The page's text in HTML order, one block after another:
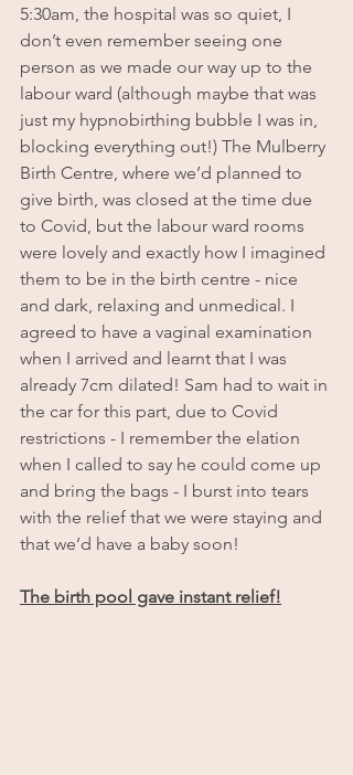
5:30am, the hospital was so quiet, I
don’t even remember seeing one
person as we made our way up to the
labour ward (although maybe that was
just my hypnobirthing bubble I was in,
blocking everything out!) The Mulberry
Birth Centre, where we’d planned to
give birth, was closed at the time due
to Covid, but the labour ward rooms
were lovely and exactly how I imagined
them to be in the birth centre - nice
and dark, relaxing and unmedical. I
agreed to have a vaginal examination
when I arrived and learnt that I was
already 7cm dilated! Sam had to wait in
the car for this part, due to Covid
restrictions - I remember the elation
when I called to say he could come up
and bring the bags - I burst into tears
with the relief that we were staying and
that we’d have a baby soon!
The birth pool gave instant relief!